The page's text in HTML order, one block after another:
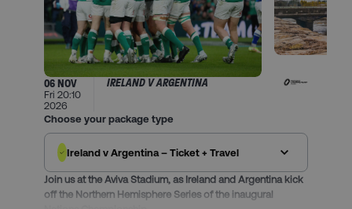
06 NOV
Fri 20:10
2026
IRELAND V ARGENTINA
Choose your package type
Ireland v Argentina – Ticket + Travel
Join us at the Aviva Stadium, as Ireland and Argentina kick
off the Northern Hemisphere Series of the inaugural